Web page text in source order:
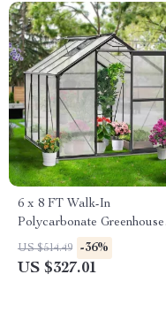
6 x 8 FT Walk-In
Polycarbonate Greenhouse
with Aluminum Frame for
Outdoors
US $514.49 -36%
US $327.01